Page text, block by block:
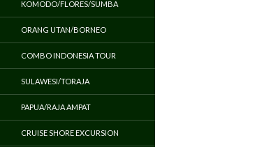
KOMODO/FLORES/SUMBA
ORANG UTAN/BORNEO
COMBO INDONESIA TOUR
SULAWESI/TORAJA
PAPUA/RAJA AMPAT
CRUISE SHORE EXCURSION